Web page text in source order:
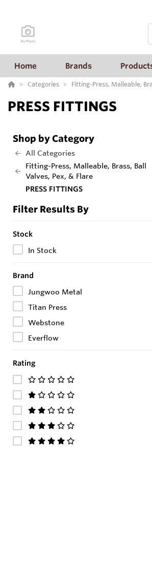
Home Brands
Categories Fitting-Press, Malleable,
PRESS FITTINGS
Shop by Category
All Categories
Fitting-Press, Malleable, Brass, Ball
Valves, Pex, & Flare
PRESS FITTINGS
Filter Results By
Stock
In Stock
Brand
Jungwoo Metal
Titan Press
Webstone
Everflow
Rating